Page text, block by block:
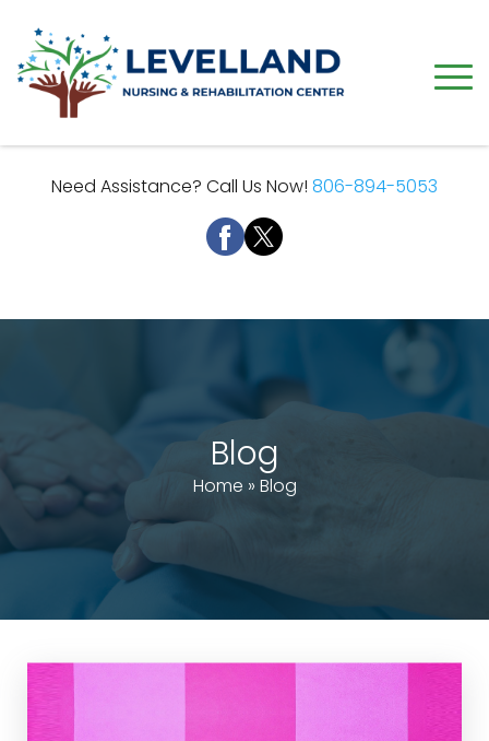
Need Assistance? Call Us Now! 806-894-5053
Blog
Home » Blog